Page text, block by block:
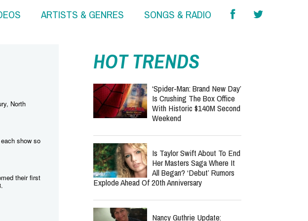
ARTISTS & GENRES SONGS & RADIO
North
show so
their first
HOT TRENDS
‘Spider-Man: Brand New Day’
Is Crushing The Box Office
With Historic $140M Second
Weekend
Is Taylor Swift About To End
Her Masters Saga Where It
All Began? ‘Debut’ Rumors
Explode Ahead Of 20th Anniversary
Nancy Guthrie Update: